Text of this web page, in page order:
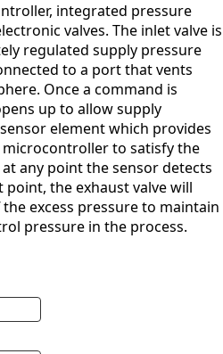
integrated pressure
valves. The inlet valve is
regulated supply pressure
to a port that vents
Once a command is
up to allow supply
element which provides
to satisfy the
any point the sensor detects
the exhaust valve will
excess pressure to maintain
pressure in the process.